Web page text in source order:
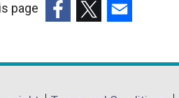
page
opensopensopens